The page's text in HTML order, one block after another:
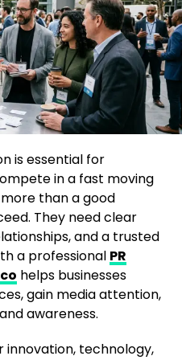
nostrum
suscipit laboriosam,
consequatur.
iusto odio dignissimos
voluptatum
dolores et quas
cupiditate non
qui officia deserunt
et dolorum fuga.
CABLE MSNBC
NETWORK
More Than You
is essential for
in a fast moving
than a good
They need clear
and a trusted
a professional PR
helps businesses
gain media attention,
awareness.
innovation, technology,